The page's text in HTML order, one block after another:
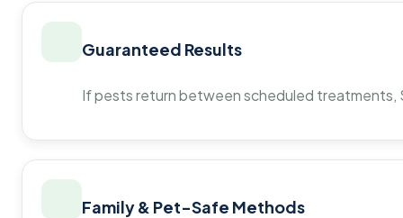
Guaranteed Results
If pests return between scheduled
Family & Pet-Safe Methods